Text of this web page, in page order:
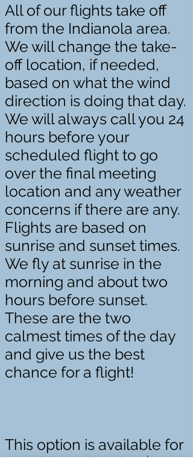
All of our flights take off
from the Indianola area.
We will change the take-
off location, if needed,
based on what the wind
direction is doing that day.
We will always call you 24
hours before your
scheduled flight to go
over the final meeting
location and any weather
concerns if there are any.
Flights are based on
sunrise and sunset times.
We fly at sunrise in the
morning and about two
hours before sunset.
These are the two
calmest times of the day
and give us the best
chance for a flight!
This option is available for